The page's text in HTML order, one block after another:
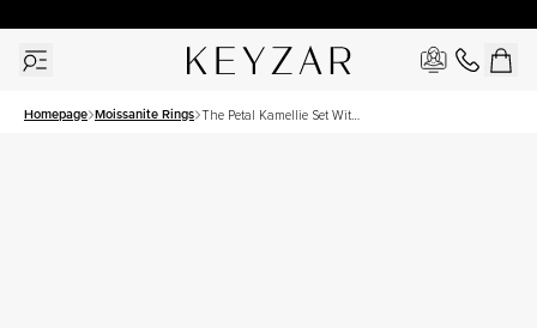
Homepage Moissanite Rings The Petal Kamellie Set With